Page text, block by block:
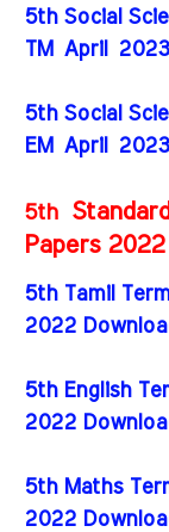
5th Social
TM April 2023
5th Social
EM April 2023
5th
Papers 2022
5th Tamil
2022
5th English
2022
5th Maths
2022